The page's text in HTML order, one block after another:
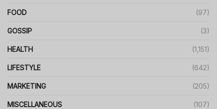
FOOD (97)
GOSSIP (3)
HEALTH (1,151)
LIFESTYLE (642)
MARKETING (205)
MISCELLANEOUS (107)